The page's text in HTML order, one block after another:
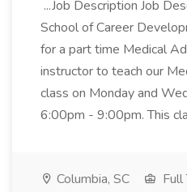
...Job Description Job
School of Career
for a part time Medical
instructor to teach our
class on Monday and
6:00pm - 9:00pm. This
Columbia, SC Full